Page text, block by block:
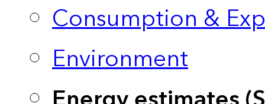
Consumption &
Environment